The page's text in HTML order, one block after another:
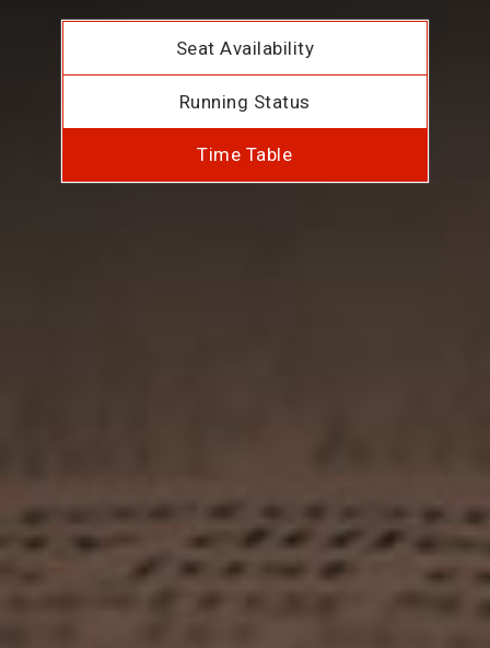
Seat Availability
Running Status
Time Table